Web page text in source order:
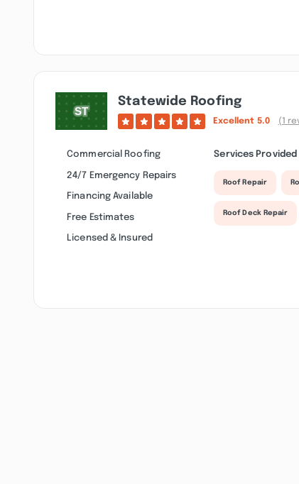
Statewide Roofing
Excellent 5.0 (1
Commercial Roofing
24/7 Emergency Repairs
Financing Available
Free Estimates
Licensed & Insured
Services Provided
Roof Repair
Roof Deck Repair